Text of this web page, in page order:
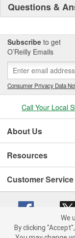
Questions &
Subscribe to get
O’Reilly Emails
Consumer Privacy Data
Call Your Local
About Us
Resources
Customer Service
We
By clicking